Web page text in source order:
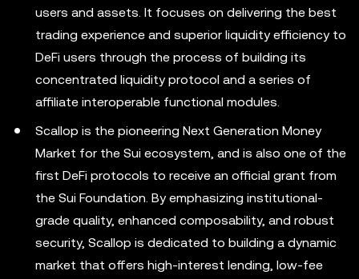
users and assets. It focuses on delivering the best
trading experience and superior liquidity efficiency to
DeFi users through the process of building its
concentrated liquidity protocol and a series of
affiliate interoperable functional modules.
Scallop is the pioneering Next Generation Money
Market for the Sui ecosystem, and is also one of the
first DeFi protocols to receive an official grant from
the Sui Foundation. By emphasizing institutional-
grade quality, enhanced composability, and robust
security, Scallop is dedicated to building a dynamic
market that offers high-interest lending, low-fee